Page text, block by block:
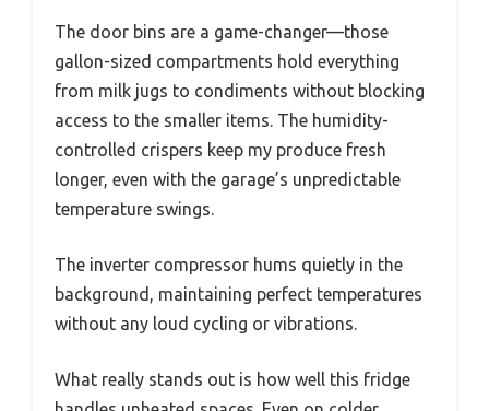
The door bins are a game-changer—those
gallon-sized compartments hold everything
from milk jugs to condiments without blocking
access to the smaller items. The humidity-
controlled crispers keep my produce fresh
longer, even with the garage’s unpredictable
temperature swings.
The inverter compressor hums quietly in the
background, maintaining perfect temperatures
without any loud cycling or vibrations.
What really stands out is how well this fridge